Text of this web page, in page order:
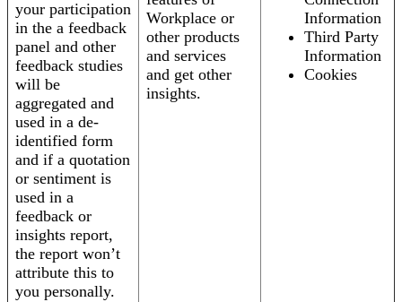
your participation
in the a feedback
panel and other
feedback studies
will be
aggregated and
used in a de-
identified form
and if a quotation
or sentiment is
used in a
feedback or
insights report,
the report won’t
attribute this to
you personally.
Workplace or
other products
and services
and get other
insights.
Information
Third Party
Information
Cookies